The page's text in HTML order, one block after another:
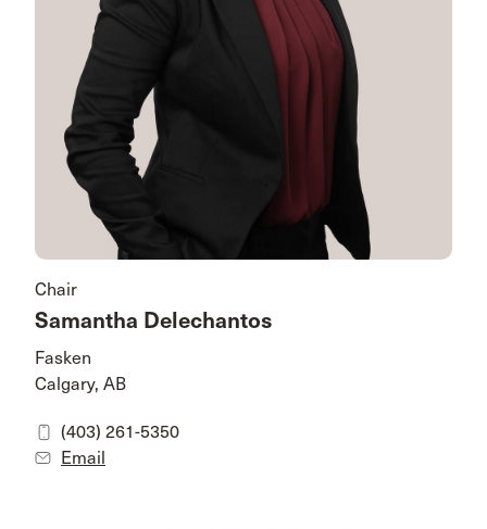
Chair
Samantha Delechantos
Fasken
Calgary, AB
(403) 261-5350
Email